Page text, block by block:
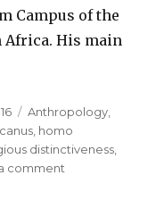
Campus of the
Africa. His main
Categories
Anthropology
homo
distinctiveness
comment